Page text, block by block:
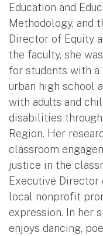
Education and
Methodology, and
Director of Equity
the faculty, she
for students with a
urban high school
with adults and
disabilities
Region. Her
classroom
justice in the
Executive Director
local nonprofit
expression. In her
enjoys dancing,